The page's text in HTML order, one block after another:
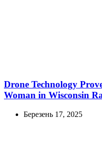
Drone Technology
Woman in Wisconsin
Березень 17, 2025